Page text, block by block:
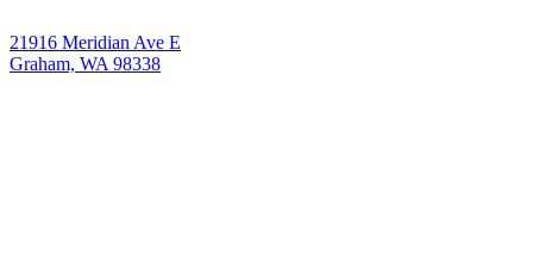
21916 Meridian Ave E
Graham, WA 98338